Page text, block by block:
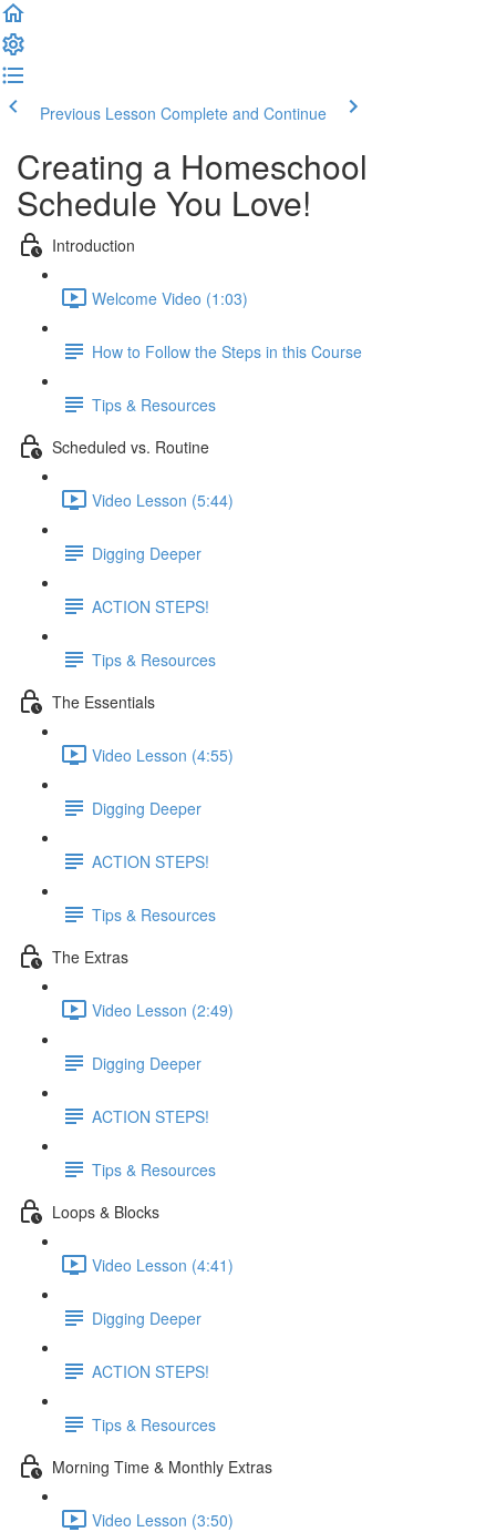
Previous Lesson Complete and Continue
Creating a Homeschool
Schedule You Love!
Introduction
Welcome Video (1:03)
How to Follow the Steps in this Course
Tips & Resources
Scheduled vs. Routine
Video Lesson (5:44)
Digging Deeper
ACTION STEPS!
Tips & Resources
The Essentials
Video Lesson (4:55)
Digging Deeper
ACTION STEPS!
Tips & Resources
The Extras
Video Lesson (2:49)
Digging Deeper
ACTION STEPS!
Tips & Resources
Loops & Blocks
Video Lesson (4:41)
Digging Deeper
ACTION STEPS!
Tips & Resources
Morning Time & Monthly Extras
Video Lesson (3:50)